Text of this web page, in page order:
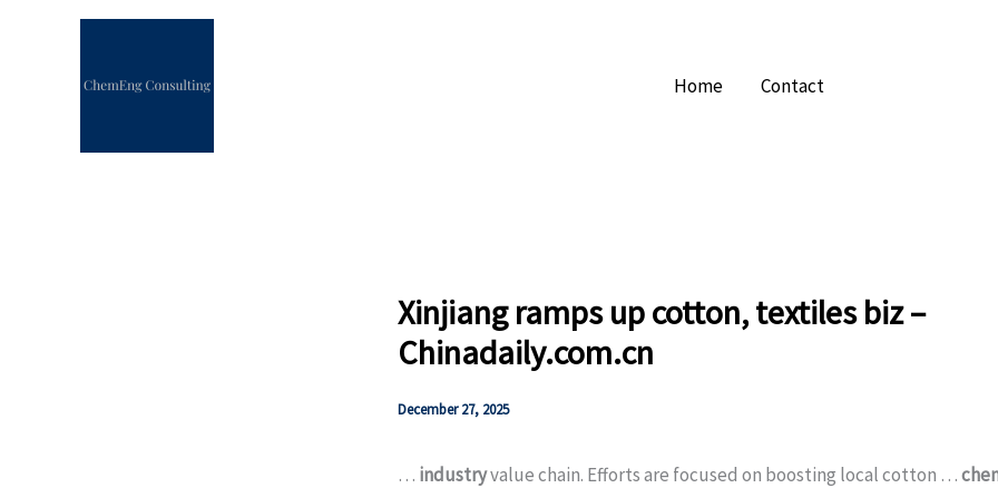
Home Contact
Xinjiang ramps up cotton, textiles biz –
Chinadaily.com.cn
December 27, 2025
… industryvalue chain. Efforts are focused on boosting local cotton …